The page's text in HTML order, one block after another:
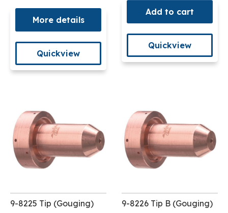
More details
Quickview
Add to cart
Quickview
9-8225 Tip (Gouging)
9-8226 Tip B (Gouging)